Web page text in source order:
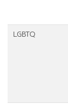
LGBTQ